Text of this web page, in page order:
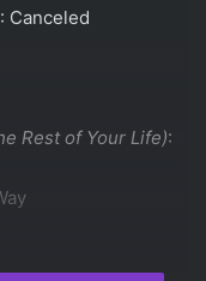
: Canceled
Rest of Your Life):